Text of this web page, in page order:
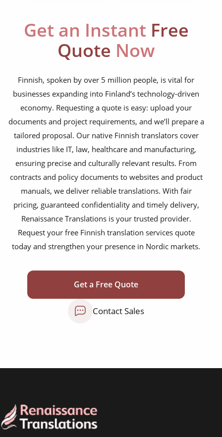
education curriculum
NGO annual reports
training presentations
financial documents
technical manuals
apps & websites
software & IT
legal documents
travel brochures
medical reports
scientific journals
marketing collateral
education curriculum
NGO annual reports
training presentations
legal documents
Get an InstantFree
Quote Now
Finnish, spoken by over 5 million people, is vital for
businesses expanding into Finland’s technology-driven
economy. Requesting a quote is easy: upload your
documents and project requirements, and we’ll prepare a
tailored proposal. Our native Finnish translators cover
industries like IT, law, healthcare and manufacturing,
ensuring precise and culturally relevant results. From
contracts and policy documents to websites and product
manuals, we deliver reliable translations. With fair
pricing, guaranteed confidentiality and timely delivery,
Renaissance Translations is your trusted provider.
Request your free Finnish translation services quote
today and strengthen your presence in Nordic markets.
Get a Free Quote
Contact Sales